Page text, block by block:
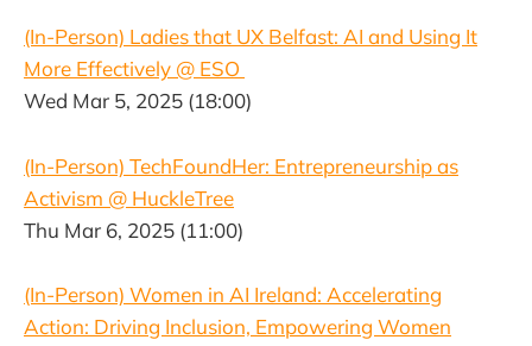
(In-Person) Ladies that UX Belfast: AI and Using It
More Effectively @ ESO
Wed Mar 5, 2025 (18:00)
(In-Person) TechFoundHer: Entrepreneurship as
Activism @ HuckleTree
Thu Mar 6, 2025 (11:00)
(In-Person) Women in AI Ireland: Accelerating
Action: Driving Inclusion, Empowering Women